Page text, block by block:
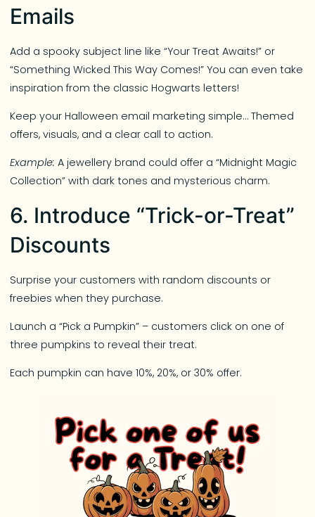
Emails
Add a spooky subject line like “Your Treat Awaits!” or
“Something Wicked This Way Comes!” You can even take
inspiration from the classic Hogwarts letters!
Keep your Halloween email marketing simple… Themed
offers, visuals, and a clear call to action.
Example: A jewellery brand could offer a “Midnight Magic
Collection” with dark tones and mysterious charm.
6. Introduce “Trick-or-Treat”
Discounts
Surprise your customers with random discounts or
freebies when they purchase.
Launch a “Pick a Pumpkin” – customers click on one of
three pumpkins to reveal their treat.
Each pumpkin can have 10%, 20%, or 30% offer.